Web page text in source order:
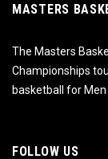
MASTERS
The Masters
Championships
basketball for Men
FOLLOW US